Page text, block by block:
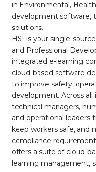
in Environmental,
development software,
solutions.
HSI is your single-
and Professional
integrated e-learning
cloud-based software
to improve safety,
development. Across all
technical managers,
and operational leaders
keep workers safe, and
compliance
offers a suite of cloud-
learning management,